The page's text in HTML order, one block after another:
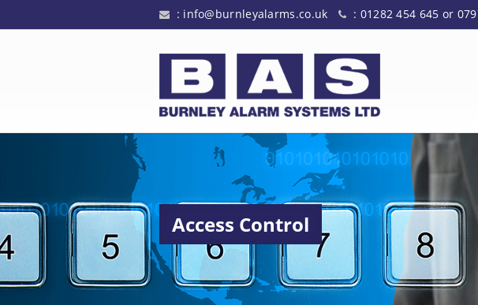
: info@burnleyalarms.co.uk : 01282 454 645 or
Access Control